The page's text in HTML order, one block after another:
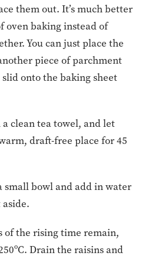
them out. It’s much better
oven baking instead of
You can just place the
piece of parchment
onto the baking sheet
clean tea towel, and let
draft-free place for 45
small bowl and add in water
aside.
of the rising time remain,
Drain the raisins and